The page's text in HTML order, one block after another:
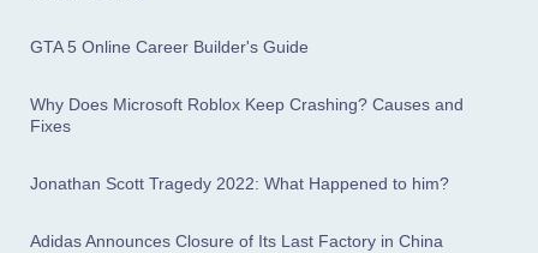
GTA 5 Online Career Builder's Guide
Why Does Microsoft Roblox Keep Crashing? Causes and
Fixes
Jonathan Scott Tragedy 2022: What Happened to him?
Adidas Announces Closure of Its Last Factory in China